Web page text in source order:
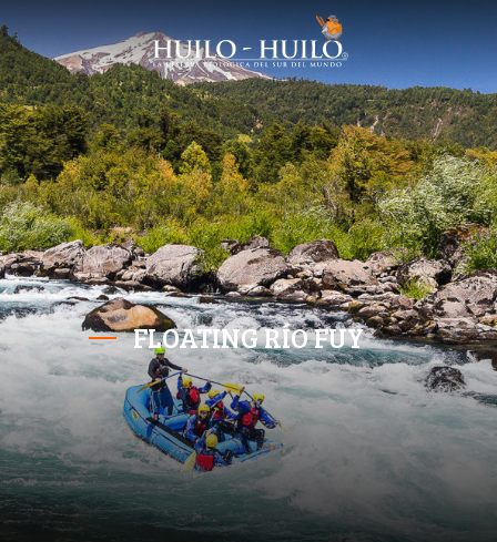
FLOATING RÍO FUY